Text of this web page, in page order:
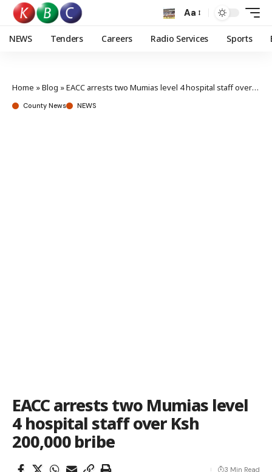
Aa
NEWS Tenders Careers Radio Services Sports
Home »Blog »EACC arrests two Mumias level 4 hospital staff over Ksh 200,000 bribe
County News NEWS
EACC arrests two Mumias level
4 hospital staff over Ksh
200,000 bribe
3 Min Read